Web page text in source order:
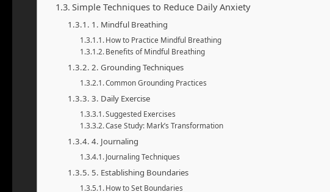
Simple Techniques to Reduce Daily Anxiety
1. Mindful Breathing
How to Practice Mindful Breathing
Benefits of Mindful Breathing
2. Grounding Techniques
Common Grounding Practices
3. Daily Exercise
Suggested Exercises
Case Study: Mark’s Transformation
4. Journaling
Journaling Techniques
5. Establishing Boundaries
How to Set Boundaries